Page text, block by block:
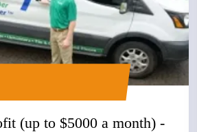
(up to $5000 a month) -